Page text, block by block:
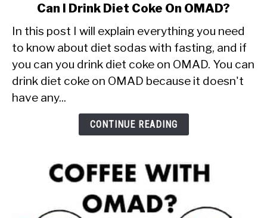
Can
I
Drink
Diet
Coke
On
Can I Drink Diet Coke On OMAD?
In this post I will explain everything you need
to know about diet sodas with fasting, and if
you can you drink diet coke on OMAD. You can
drink diet coke on OMAD because it doesn't
have any...
CONTINUE READING